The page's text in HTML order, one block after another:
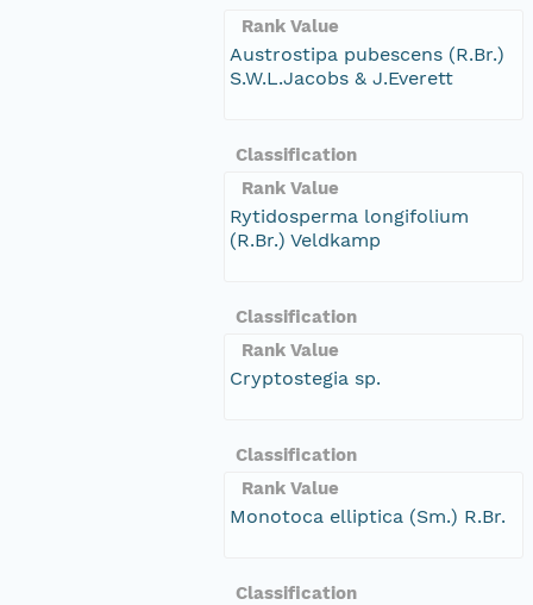
Rank Value
Austrostipa pubescens (R.Br.)
S.W.L.Jacobs & J.Everett
Classification
Rank Value
Rytidosperma longifolium
(R.Br.) Veldkamp
Classification
Rank Value
Cryptostegia sp.
Classification
Rank Value
Monotoca elliptica (Sm.) R.Br.
Classification